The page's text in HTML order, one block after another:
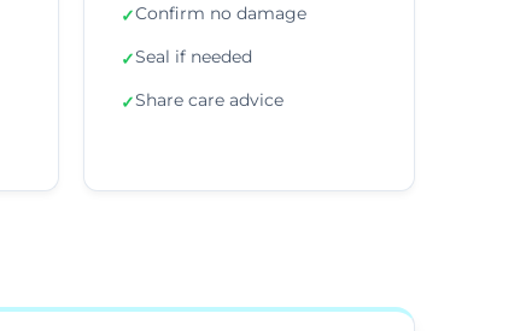
✓Confirm no damage
✓Seal if needed
✓Share care advice